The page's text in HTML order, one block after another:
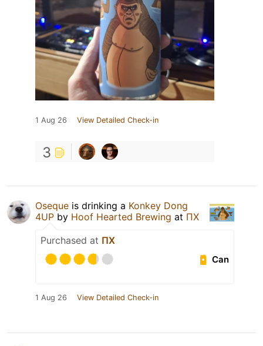
1 Aug 26 View Detailed Check-in
3
Oseque is drinking a Konkey Dong
4UP by Hoof Hearted Brewing at ПХ
Purchased at ПХ
Can
1 Aug 26 View Detailed Check-in